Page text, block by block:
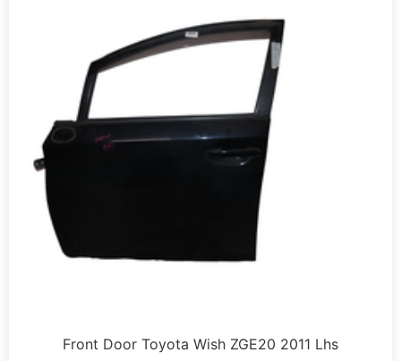
Front Door Toyota Wish ZGE20 2011 Lhs